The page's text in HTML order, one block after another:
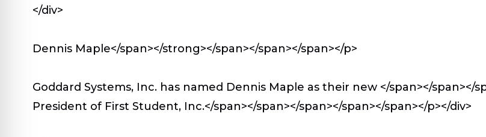
</div>
Dennis Maple</span></strong></span></span></span></p>
Goddard Systems, Inc. has named Dennis Maple as their new </span></span></
President of First Student, Inc.</span></span></span></span></span></p></div>